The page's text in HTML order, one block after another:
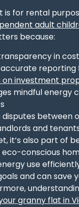
for rental
adult
because:
in
reporting
on investment
mindful energy
between
and
it’s also part of
conscious
use
and can save
granny flat in